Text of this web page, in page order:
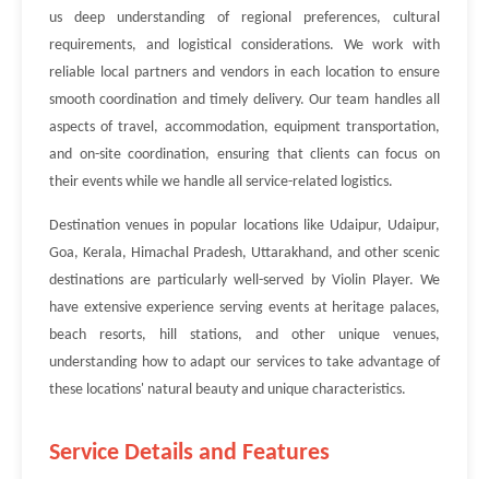
us deep understanding of regional preferences, cultural
requirements, and logistical considerations. We work with
reliable local partners and vendors in each location to ensure
smooth coordination and timely delivery. Our team handles all
aspects of travel, accommodation, equipment transportation,
and on-site coordination, ensuring that clients can focus on
their events while we handle all service-related logistics.
Destination venues in popular locations like Udaipur, Udaipur,
Goa, Kerala, Himachal Pradesh, Uttarakhand, and other scenic
destinations are particularly well-served by Violin Player. We
have extensive experience serving events at heritage palaces,
beach resorts, hill stations, and other unique venues,
understanding how to adapt our services to take advantage of
these locations' natural beauty and unique characteristics.
Service Details and Features